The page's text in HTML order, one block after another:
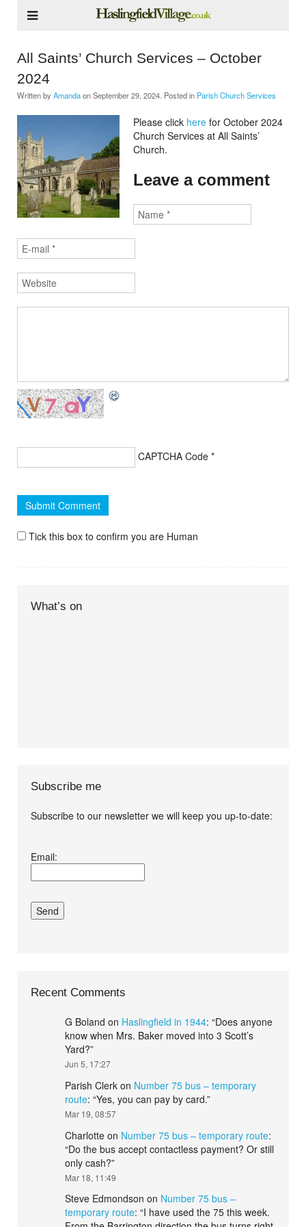
All Saints’ Church Services – October
2024
Written by AmandaonSeptember 29, 2024 . Posted in Parish Church Services
Please click here for October 2024
Church Services at All Saints’
Church.
Leave a comment
CAPTCHA Code *
Tick this box to confirm you are Human
What’s on
Subscribe me
Subscribe to our newsletter we will keep you up-to-date:
conditions.*
Email:
Recent Comments
G Boland on Haslingfield in 1944: “Does anyone
know when Mrs. Baker moved into 3 Scott’s
Yard?”
Jun 5, 17:27
Parish Clerk on Number 75 bus – temporary
route: “Yes, you can pay by card.”
Mar 19, 08:57
Charlotte on Number 75 bus – temporary route:
“Do the bus accept contactless payment? Or still
only cash?”
Mar 18, 11:49
Steve Edmondson on Number 75 bus –
temporary route: “I have used the 75 this week.